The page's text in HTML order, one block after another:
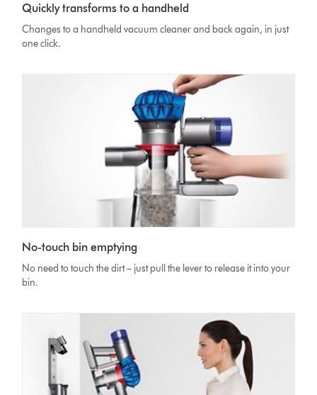
Quickly transforms to a handheld
Changes to a handheld vacuum cleaner and back again, in just
one click.
No-touch bin emptying
No need to touch the dirt – just pull the lever to release it into your
bin.